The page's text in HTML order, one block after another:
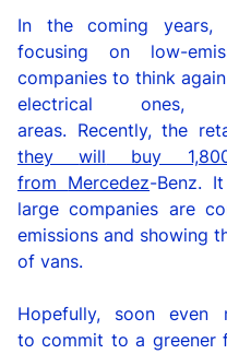
In the coming
focusing on low-
companies to think again
electrical ones,
areas. Recently, the
theywill buy
from Mercedez-Benz.
large companies are
emissions and showing
of vans.
Hopefully, soon even
tocommit toa greener